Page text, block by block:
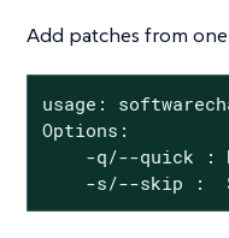
Add patches from
usage:
Options:
-q/--quick :
-s/--skip :